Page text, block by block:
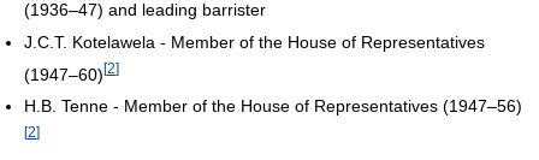
(1936–47) and leading barrister
J.C.T. Kotelawela - Member of the House of Representatives
(1947–60)[2]
H.B. Tenne - Member of the House of Representatives (1947–56)
[2]